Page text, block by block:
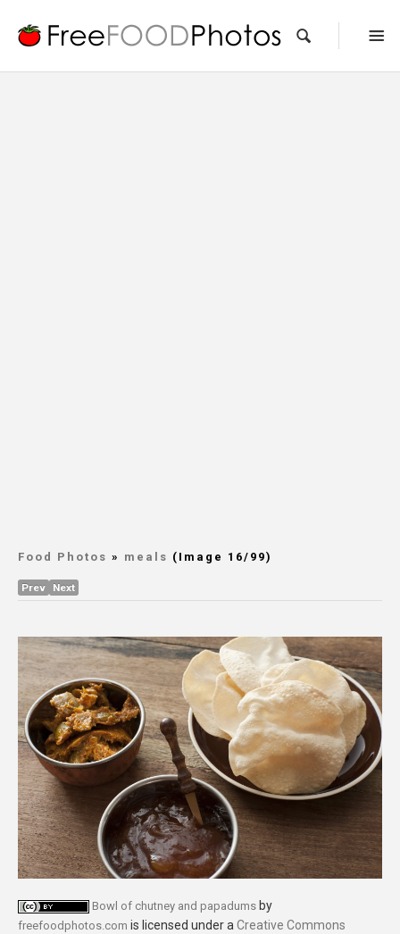
Food Photos » meals (Image 16/99)
Prev Next
Bowl of chutney and papadums by
freefoodphotos.com is licensed under aCreative Commons